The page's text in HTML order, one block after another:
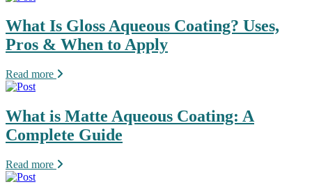
What Is Gloss Aqueous Coating? Uses,
Pros & When to Apply
Read more
What is Matte Aqueous Coating: A
Complete Guide
Read more